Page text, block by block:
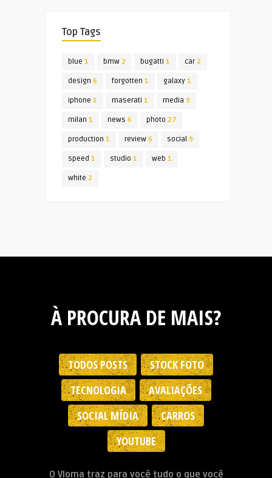
Top Tags
blue 1 bmw 2 bugatti 1 car2
design 6 forgotten 1 galaxy 1
iphone 1 maserati 1 media 9
milan 1 news 6 photo 27
production 1 review 6 social 9
speed 1 studio 1 web 1
white 2
À PROCURA DE MAIS?
TODOS POSTS
STOCK FOTO
TECNOLOGIA
AVALIAÇÕES
SOCIAL MÍDIA
CARROS
YOUTUBE
O Vloma traz para você tudo o que você